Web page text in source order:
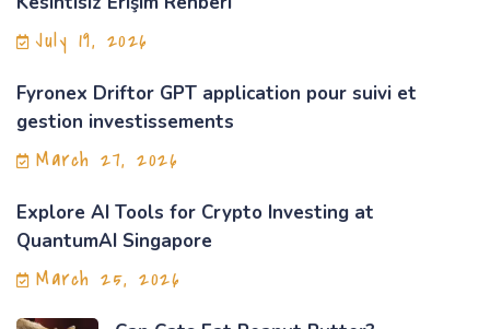
July 19, 2026
Fyronex Driftor GPT application pour suivi et
gestion investissements
March 27, 2026
Explore AI Tools for Crypto Investing at
QuantumAI Singapore
March 25, 2026